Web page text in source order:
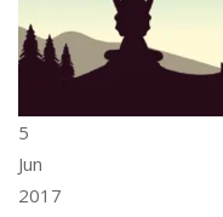
5
Jun
2017